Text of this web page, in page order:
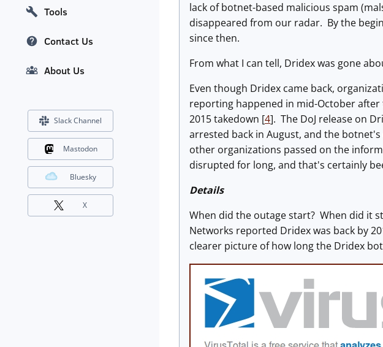
lack of botnet-based malicious spam
disappeared from our radar. By the
since then.
From what I can tell, Dridex was gone
Even though Dridex came back,
reporting happened in mid-October after
2015 takedown [4]. The DoJ release on
arrested back in August, and the
other organizations passed on the
disrupted for long, and that's certainly
Details
When did the outage start? When did it
Networks reported Dridex was back by
clearer picture of how long the Dridex
Tools
Contact Us
About Us
Slack Channel
Mastodon
Bluesky
X